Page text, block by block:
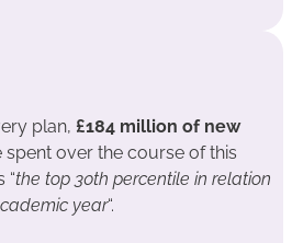
plan, £184 million of new
spent over the course of this
“the top 30th percentile in relation
year“.